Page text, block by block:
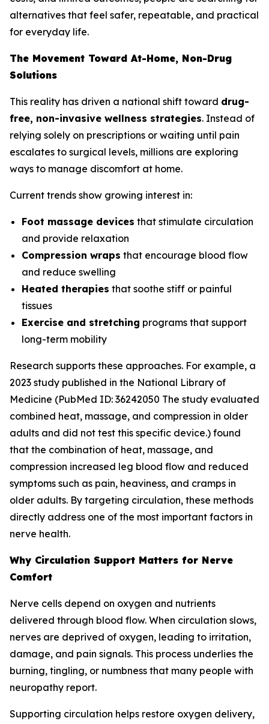
alternatives that feel safer, repeatable, and practical
for everyday life.
The Movement Toward At-Home, Non-Drug
Solutions
This reality has driven a national shift toward drug-
free, non-invasive wellness strategies. Instead of
relying solely on prescriptions or waiting until pain
escalates to surgical levels, millions are exploring
ways to manage discomfort at home.
Current trends show growing interest in:
Foot massage devices that stimulate circulation
and provide relaxation
Compression wraps that encourage blood flow
and reduce swelling
Heated therapies that soothe stiff or painful
tissues
Exercise and stretching programs that support
long-term mobility
Research supports these approaches. For example, a
2023 study published in the National Library of
Medicine (PubMed ID: 36242050 The study evaluated
combined heat, massage, and compression in older
adults and did not test this specific device.) found
that the combination of heat, massage, and
compression increased leg blood flow and reduced
symptoms such as pain, heaviness, and cramps in
older adults. By targeting circulation, these methods
directly address one of the most important factors in
nerve health.
Why Circulation Support Matters for Nerve
Comfort
Nerve cells depend on oxygen and nutrients
delivered through blood flow. When circulation slows,
nerves are deprived of oxygen, leading to irritation,
damage, and pain signals. This process underlies the
burning, tingling, or numbness that many people with
neuropathy report.
Supporting circulation helps restore oxygen delivery,